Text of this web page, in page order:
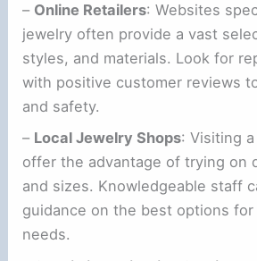
– Online Retailers: Websites
jewelry often provide a vast
styles, and materials. Look for
with positive customer reviews
and safety.
– Local Jewelry Shops: Visiting
offer the advantage of trying on
and sizes. Knowledgeable staff
guidance on the best options
needs.